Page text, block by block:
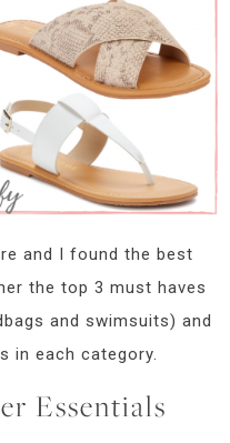
and I found the best
the top 3 must haves
and swimsuits) and
in each category.
Essentials